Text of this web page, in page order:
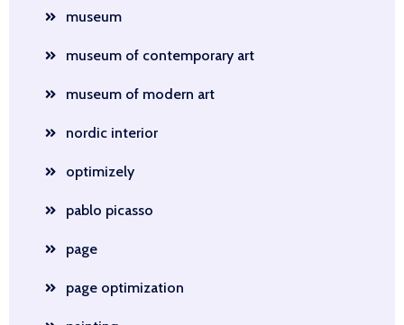
museum
museum of contemporary art
museum of modern art
nordic interior
optimizely
pablo picasso
page
page optimization